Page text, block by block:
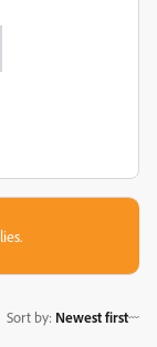
Sort by: Newest first